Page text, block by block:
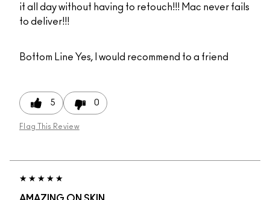
it all day without having to retouch!!! Mac never fails
to deliver!!!
Bottom Line Yes, I would recommend to a friend
5 0
Flag This Review